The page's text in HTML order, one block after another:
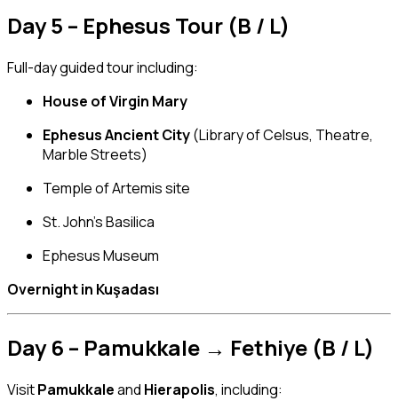
Day 5 – Ephesus Tour (B / L)
Full-day guided tour including:
House of Virgin Mary
Ephesus Ancient City(Library of Celsus, Theatre,
Marble Streets)
Temple of Artemis site
St. John’s Basilica
Ephesus Museum
Overnight in Kuşadası
Day 6 – Pamukkale → Fethiye (B / L)
VisitPamukkaleand Hierapolis, including: